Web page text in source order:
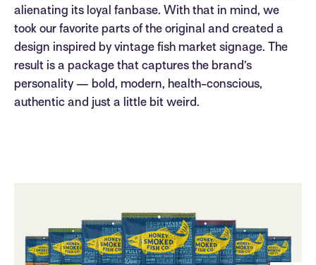
alienating its loyal fanbase. With that in mind, we
took our favorite parts of the original and created a
design inspired by vintage fish market signage. The
result is a package that captures the brand’s
personality — bold, modern, health-conscious,
authentic and just a little bit weird.